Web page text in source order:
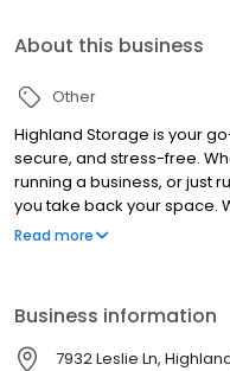
About this business
Other
Highland Storage is your
secure, and stress-free.
running a business, or just
you take back your space.
multiple sizes, 24/7
Read more
Business information
7932 Leslie Ln,